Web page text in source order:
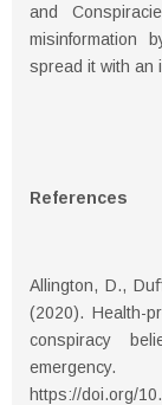
and
misinformation
spread it with an
References
Allington, D.,
(2020). Health-
conspiracy
https://doi.org/